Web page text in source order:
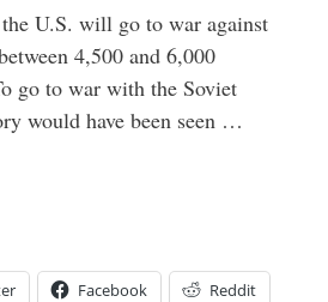
U.S. will go to war against
4,500 and 6,000
go to war with the Soviet
would have been seen …
Facebook Reddit